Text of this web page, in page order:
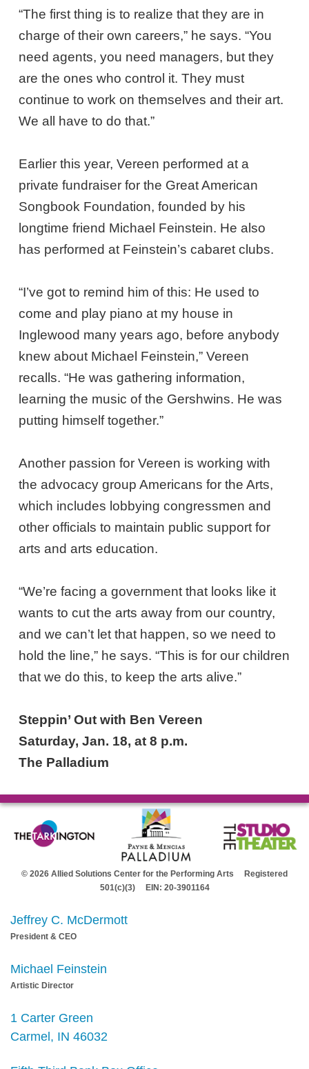
“The first thing is to realize that they are in
charge of their own careers,” he says. “You
need agents, you need managers, but they
are the ones who control it. They must
continue to work on themselves and their art.
We all have to do that.”
Earlier this year, Vereen performed at a
private fundraiser for the Great American
Songbook Foundation, founded by his
longtime friend Michael Feinstein. He also
has performed at Feinstein’s cabaret clubs.
“I’ve got to remind him of this: He used to
come and play piano at my house in
Inglewood many years ago, before anybody
knew about Michael Feinstein,” Vereen
recalls. “He was gathering information,
learning the music of the Gershwins. He was
putting himself together.”
Another passion for Vereen is working with
the advocacy group Americans for the Arts,
which includes lobbying congressmen and
other officials to maintain public support for
arts and arts education.
“We’re facing a government that looks like it
wants to cut the arts away from our country,
and we can’t let that happen, so we need to
hold the line,” he says. “This is for our children
that we do this, to keep the arts alive.”
Steppin’ Out with Ben Vereen
Saturday, Jan. 18, at 8 p.m.
The Palladium
© 2026 Allied Solutions Center for the Performing Arts Registered
501(c)(3) EIN: 20-3901164
Jeffrey C. McDermott
President & CEO
Michael Feinstein
Artistic Director
1 Carter Green
Carmel, IN 46032